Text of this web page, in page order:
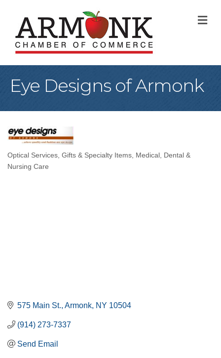
Eye Designs of Armonk
Categories
Optical Services Gifts & Specialty Items Medical, Dental &
Nursing Care
575 Main St. Armonk NY 10504
(914) 273-7337
Send Email